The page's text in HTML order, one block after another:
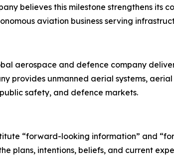
believes this milestone strengthens its
aviation business serving
aerospace and defence company
provides unmanned aerial systems,
safety, and defence markets.
“forward-looking information” and
plans, intentions, beliefs, and current